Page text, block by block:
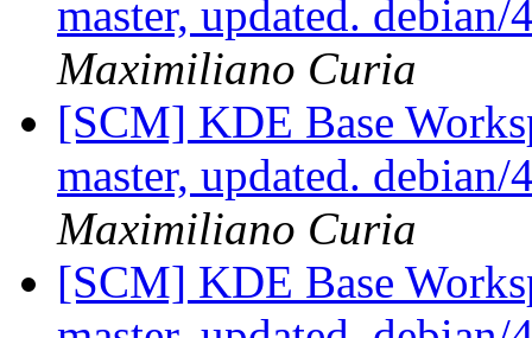
master, updated.
Maximiliano Curia
[SCM] KDE Base
master, updated.
Maximiliano Curia
[SCM] KDE Base